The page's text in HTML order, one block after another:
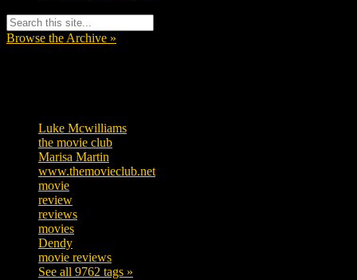
Browse the Archive »
Luke Mcwilliams
the movie club
Marisa Martin
www.themovieclub.net
movie
review
reviews
movies
Dendy
movie reviews
See all 9762 tags »